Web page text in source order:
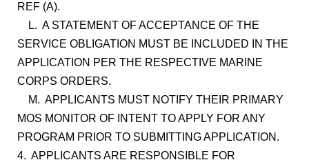
REF (A).
L. A STATEMENT OF ACCEPTANCE OF THE
SERVICE OBLIGATION MUST BE INCLUDED IN THE
APPLICATION PER THE RESPECTIVE MARINE
CORPS ORDERS.
M. APPLICANTS MUST NOTIFY THEIR PRIMARY
MOS MONITOR OF INTENT TO APPLY FOR ANY
PROGRAM PRIOR TO SUBMITTING APPLICATION.
4. APPLICANTS ARE RESPONSIBLE FOR